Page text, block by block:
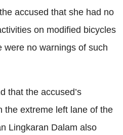
accused that she had no
on modified bicycles
were no warnings of such
that the accused’s
the extreme left lane of the
Lingkaran Dalam also